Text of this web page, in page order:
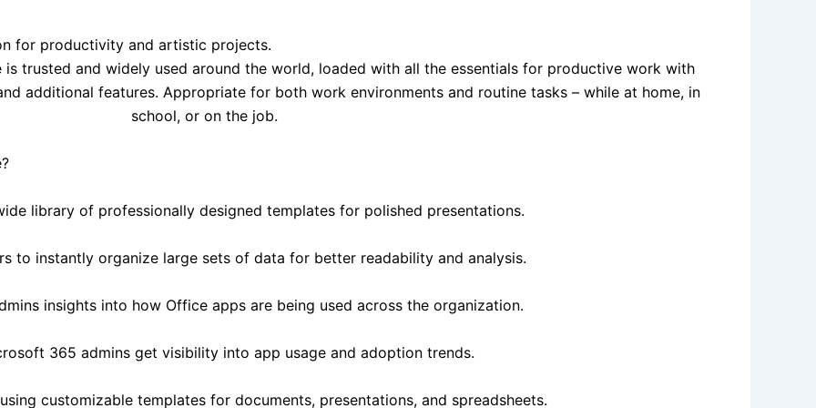
for productivity and artistic projects.
trusted and widely used around the world, loaded with all the essentials for productive work with
additional features. Appropriate for both work environments and routine tasks – while at home, in
school, or on the job.
library of professionally designed templates for polished presentations.
to instantly organize large sets of data for better readability and analysis.
insights into how Office apps are being used across the organization.
365 admins get visibility into app usage and adoption trends.
customizable templates for documents, presentations, and spreadsheets.